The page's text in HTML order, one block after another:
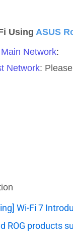
Using ASUS
Network:
Network:
Wi-Fi 7
ROG products